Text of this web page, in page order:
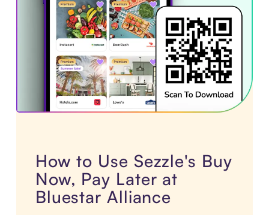
How to Use Sezzle's Buy
Now, Pay Later at
Bluestar Alliance